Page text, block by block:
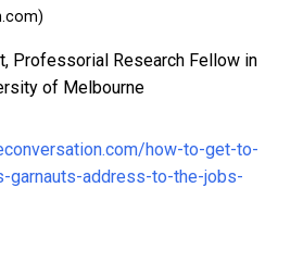
Professorial Research Fellow in
of Melbourne
how-to-get-to-
garnauts-address-to-the-jobs-